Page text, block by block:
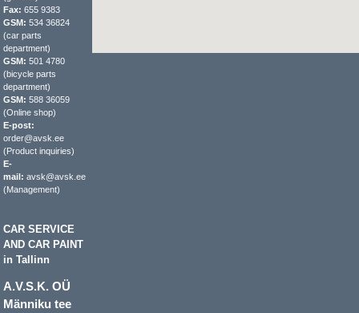
Fax: 655 9383
GSM: 534 36824
(car parts
department)
GSM: 501 4780
(bicycle parts
department)
GSM: 588 36059
(Online shop)
E-post:
order@avsk.ee
(Product inquiries)
E-
mail: avsk@avsk.ee
(Management)
CAR SERVICE
AND CAR PAINT
in Tallinn
A.V.S.K. OÜ
Männiku tee